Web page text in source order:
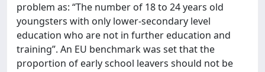
problem as: “The number of 18 to 24 years old
youngsters with only lower-secondary level
education who are not in further education and
training”. An EU benchmark was set that the
proportion of early school leavers should not be